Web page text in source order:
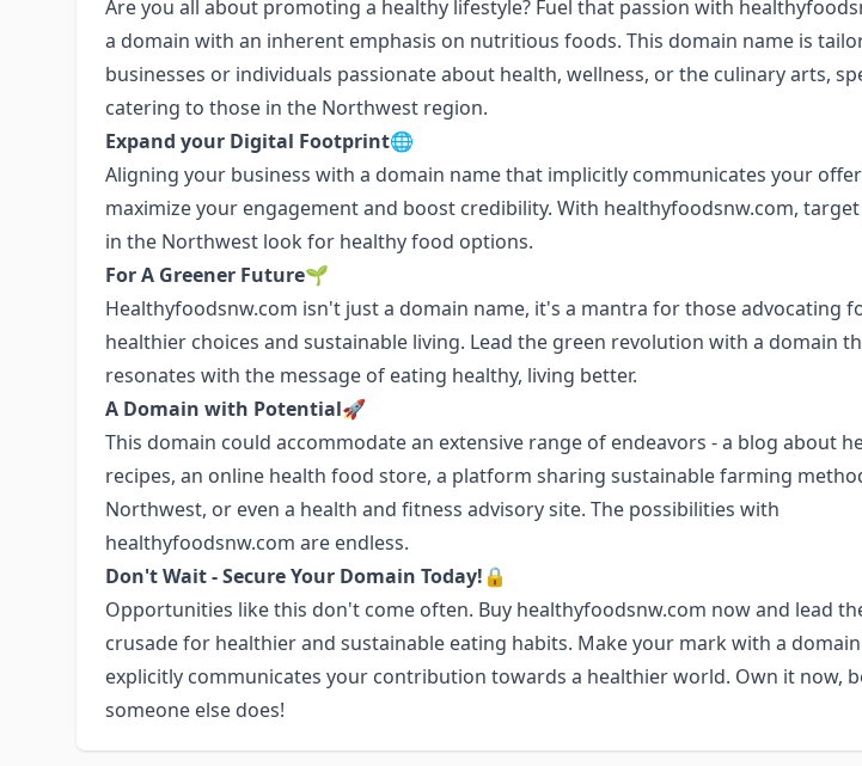
Are you all about promoting a healthy lifestyle? Fuel that passion with
a domain with an inherent emphasis on nutritious foods. This domain name is
businesses or individuals passionate about health, wellness, or the culinary arts,
catering to those in the Northwest region.
Expand your Digital Footprint🌐
Aligning your business with a domain name that implicitly communicates your
maximize your engagement and boost credibility. With healthyfoodsnw.com,
in the Northwest look for healthy food options.
For A Greener Future🌱
Healthyfoodsnw.com isn't just a domain name, it's a mantra for those advocating
healthier choices and sustainable living. Lead the green revolution with a domain
resonates with the message of eating healthy, living better.
A Domain with Potential🚀
This domain could accommodate an extensive range of endeavors - a blog about
recipes, an online health food store, a platform sharing sustainable farming
Northwest, or even a health and fitness advisory site. The possibilities with
healthyfoodsnw.com are endless.
Don't Wait - Secure Your Domain Today!🔒
Opportunities like this don't come often. Buy healthyfoodsnw.com now and lead
crusade for healthier and sustainable eating habits. Make your mark with a
explicitly communicates your contribution towards a healthier world. Own it now,
someone else does!